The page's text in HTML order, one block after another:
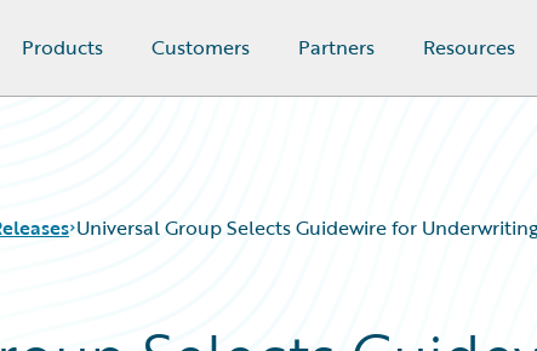
Products Customers Partners Resources
Universal Group Selects Guidewire for